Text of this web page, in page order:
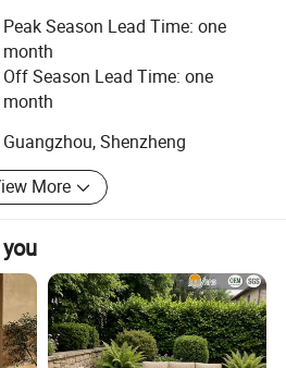
Peak Season Lead Time: one
month
Off Season Lead Time: one
month
Guangzhou, Shenzheng
More